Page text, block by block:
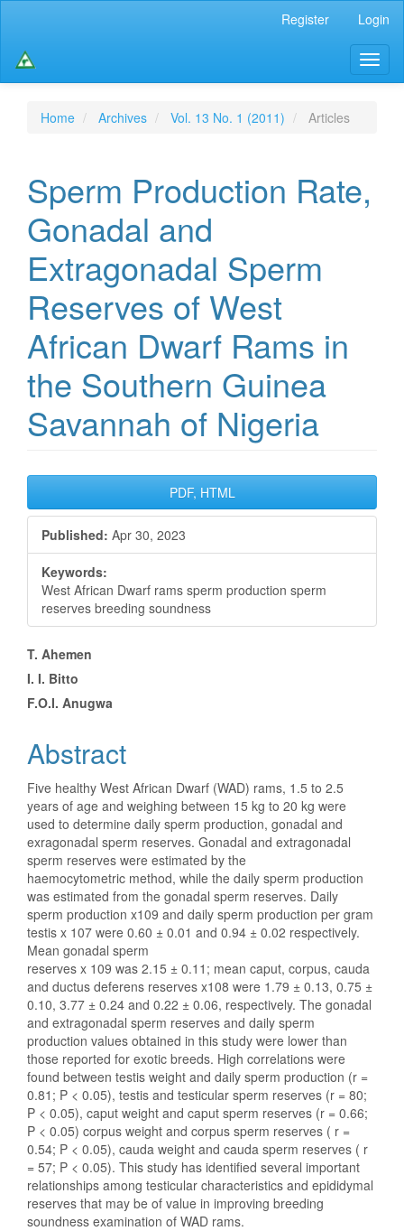
Content
Sidebar
Register Login
Home Archives Vol. 13 No. 1 (2011) Articles
Sperm Production Rate,
Gonadal and
Extragonadal Sperm
Reserves of West
African Dwarf Rams in
the Southern Guinea
Savannah of Nigeria
Article
Sidebar
PDF, HTML
Published: Apr 30, 2023
Keywords:
West African Dwarf rams sperm production sperm
reserves breeding soundness
Main
Article
T. Ahemen
I. I. Bitto
F.O.I. Anugwa
Abstract
Five healthy West African Dwarf (WAD) rams, 1.5 to 2.5
years of age and weighing between 15 kg to 20 kg were
used to determine daily sperm production, gonadal and
exragonadal sperm reserves. Gonadal and extragonadal
sperm reserves were estimated by the
haemocytometric method, while the daily sperm production
was estimated from the gonadal sperm reserves. Daily
sperm production x109 and daily sperm production per gram
testis x 107 were 0.60 ± 0.01 and 0.94 ± 0.02 respectively.
Mean gonadal sperm
reserves x 109 was 2.15 ± 0.11; mean caput, corpus, cauda
and ductus deferens reserves x108 were 1.79 ± 0.13, 0.75 ±
0.10, 3.77 ± 0.24 and 0.22 ± 0.06, respectively. The gonadal
and extragonadal sperm reserves and daily sperm
production values obtained in this study were lower than
those reported for exotic breeds. High correlations were
found between testis weight and daily sperm production (r =
0.81; P < 0.05), testis and testicular sperm reserves (r = 80;
P < 0.05), caput weight and caput sperm reserves (r = 0.66;
P < 0.05) corpus weight and corpus sperm reserves ( r =
0.54; P < 0.05), cauda weight and cauda sperm reserves ( r
= 57; P < 0.05). This study has identified several important
relationships among testicular characteristics and epididymal
reserves that may be of value in improving breeding
soundness examination of WAD rams.